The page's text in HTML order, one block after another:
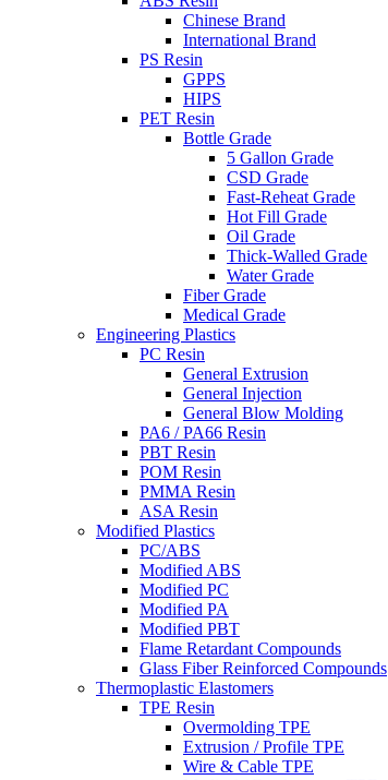
Chinese Brand
International Brand
PS Resin
GPPS
HIPS
PET Resin
Bottle Grade
5 Gallon Grade
CSD Grade
Fast-Reheat Grade
Hot Fill Grade
Oil Grade
Thick-Walled Grade
Water Grade
Fiber Grade
Medical Grade
Engineering Plastics
PC Resin
General Extrusion
General Injection
General Blow Molding
PA6 / PA66 Resin
PBT Resin
POM Resin
PMMA Resin
ASA Resin
Modified Plastics
PC/ABS
Modified ABS
Modified PC
Modified PA
Modified PBT
Flame Retardant Compounds
Glass Fiber Reinforced Compounds
Thermoplastic Elastomers
TPE Resin
Overmolding TPE
Extrusion / Profile TPE
Wire & Cable TPE